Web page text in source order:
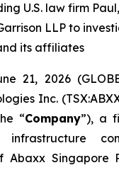
U.S. law firm
LLP to
its affiliates
21, 2026
Inc.
“Company”), a
Abaxx Singapore